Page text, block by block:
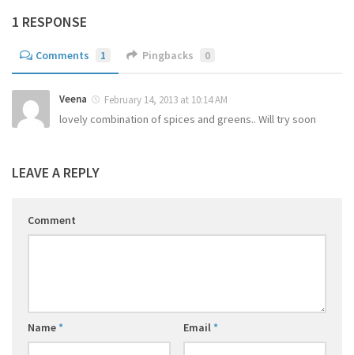
1 RESPONSE
Comments 1 Pingbacks 0
Veena February 14, 2013 at 10:14 AM
lovely combination of spices and greens.. Will try soon
LEAVE A REPLY
Comment
Name* Email*